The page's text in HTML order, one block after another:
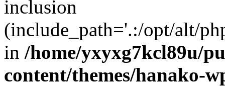
inclusion
(include_path='.:/opt/alt/
in /home/yxyxg7kcl89u/
content/themes/hanako-